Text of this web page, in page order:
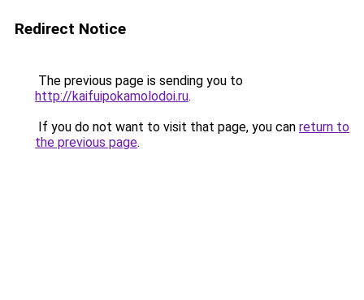
Redirect Notice
The previous page is sending you to
http://kaifuipokamolodoi.ru.
If you do not want to visit that page, you can return to
the previous page.